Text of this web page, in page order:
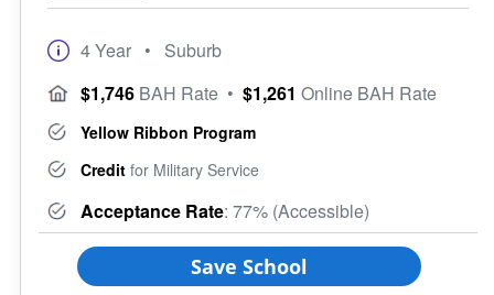
4 Year • Suburb
$1,746 BAH Rate • $1,261 Online BAH Rate
Yellow Ribbon Program
Credit for Military Service
Acceptance Rate: 77% (Accessible)
Save School